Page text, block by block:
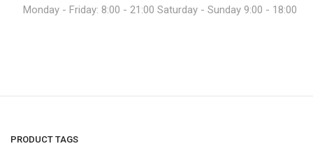
Monday - Friday: 8:00 - 21:00 Saturday - Sunday 9:00 - 18:00
PRODUCT TAGS